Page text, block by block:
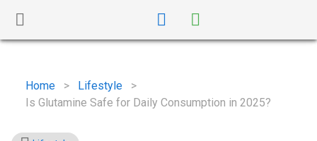
Home > Lifestyle
>
Is Glutamine Safe for Daily Consumption in 2025?